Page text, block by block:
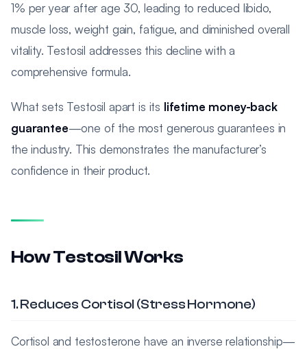
1% per year after age 30, leading to reduced libido,
muscle loss, weight gain, fatigue, and diminished overall
vitality. Testosil addresses this decline with a
comprehensive formula.
What sets Testosil apart is its lifetime money-back
guarantee—one of the most generous guarantees in
the industry. This demonstrates the manufacturer’s
confidence in their product.
How Testosil Works
1. Reduces Cortisol (Stress Hormone)
Cortisol and testosterone have an inverse relationship—